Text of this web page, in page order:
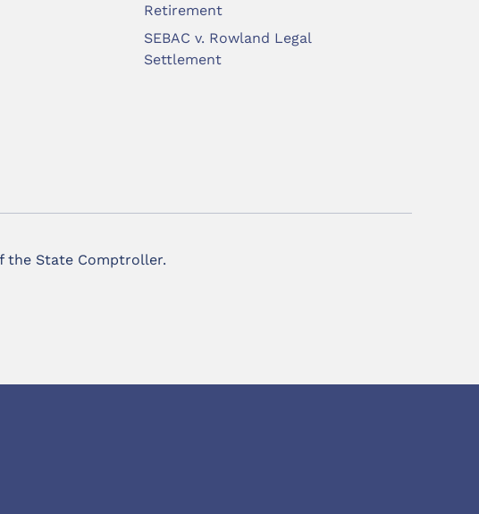
Retirement
SEBAC v. Rowland Legal
Settlement
the State Comptroller.